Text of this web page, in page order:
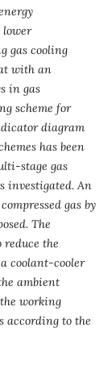
lower
gas cooling
with an
in gas
scheme for
diagram
has been
stage gas
investigated. An
gas by
The
reduce the
coolant-cooler
ambient
working
according to the